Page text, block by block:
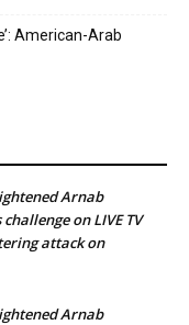
American-Arab
Arnab
on LIVE TV
attack on
Arnab